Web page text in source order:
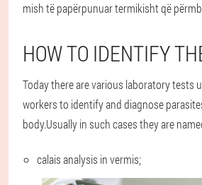
mish të papërpunuar termikisht që
HOW TO IDENTIFY
Today there are various laboratory tests
workers to identify and diagnose
body.Usually in such cases they are
calais analysis in vermis;